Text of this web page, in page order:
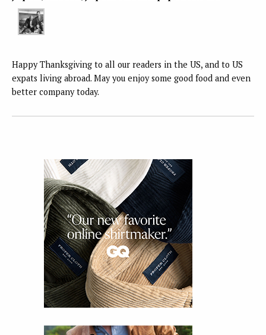
Happy Thanksgiving to all our readers in the US, and to US
expats living abroad. May you enjoy some good food and even
better company today.